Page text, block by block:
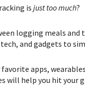
is just too much?
logging meals
and gadgets to
apps,
will help you hit